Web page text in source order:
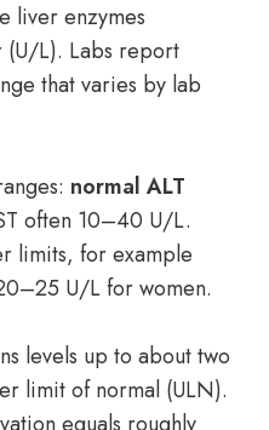
liver enzymes
(U/L). Labs report
that varies by lab
normal ALT
often 10–40 U/L.
limits, for example
U/L for women.
levels up to about two
limit of normal (ULN).